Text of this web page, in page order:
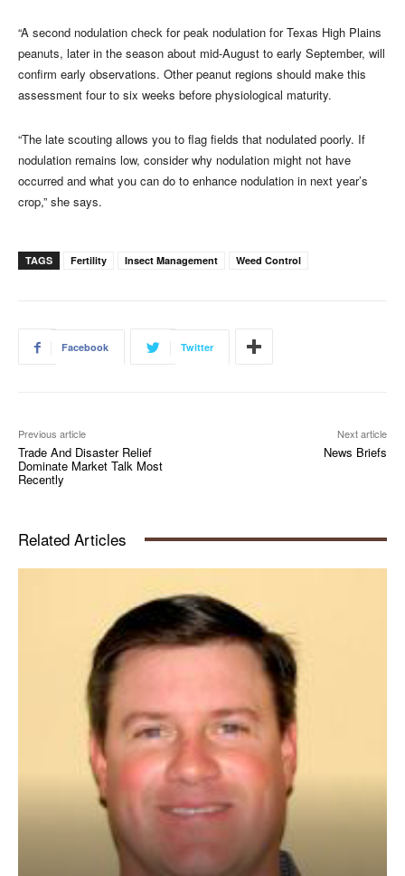
“A second nodulation check for peak nodulation for Texas High Plains
peanuts, later in the season about mid-August to early September, will
confirm early observations. Other peanut regions should make this
assessment four to six weeks before physiological maturity.
“The late scouting allows you to flag fields that nodulated poorly. If
nodulation remains low, consider why nodulation might not have
occurred and what you can do to enhance nodulation in next year’s
crop,” she says.
TAGS Fertility Insect Management Weed Control
Facebook Twitter
Previous article
Trade And Disaster Relief
Dominate Market Talk Most
Recently
Next article
News Briefs
Related Articles